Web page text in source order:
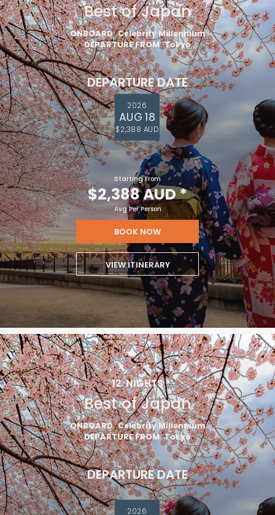
Best of Japan
ONBOARD Celebrity Millennium
DEPARTURE FROM Tokyo
DEPARTURE DATE
2026
AUG 18
$2,388 AUD
Starting From
$2,388 AUD*
Avg Per Person
BOOK NOW
VIEW ITINERARY
12 NIGHTS
Best of Japan
ONBOARD Celebrity Millennium
DEPARTURE FROM Tokyo
DEPARTURE DATE
2026